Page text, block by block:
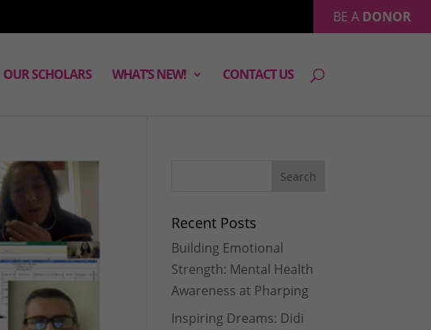
BE A DONOR
OUR SCHOLARS WHAT’S NEW! CONTACT US
Recent Posts
Building Emotional
Strength: Mental Health
Awareness at Pharping
Inspiring Dreams: Didi